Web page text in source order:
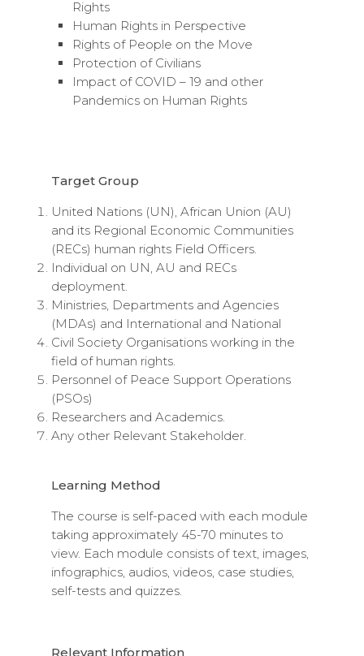
Rights
Human Rights in Perspective
Rights of People on the Move
Protection of Civilians
Impact of COVID – 19 and other
Pandemics on Human Rights
Target Group
United Nations (UN), African Union (AU)
and its Regional Economic Communities
(RECs) human rights Field Officers.
Individual on UN, AU and RECs
deployment.
Ministries, Departments and Agencies
(MDAs) and International and National
Civil Society Organisations working in the
field of human rights.
Personnel of Peace Support Operations
(PSOs)
Researchers and Academics.
Any other Relevant Stakeholder.
Learning Method
The course is self-paced with each module
taking approximately 45-70 minutes to
view. Each module consists of text, images,
infographics, audios, videos, case studies,
self-tests and quizzes.
Relevant Information